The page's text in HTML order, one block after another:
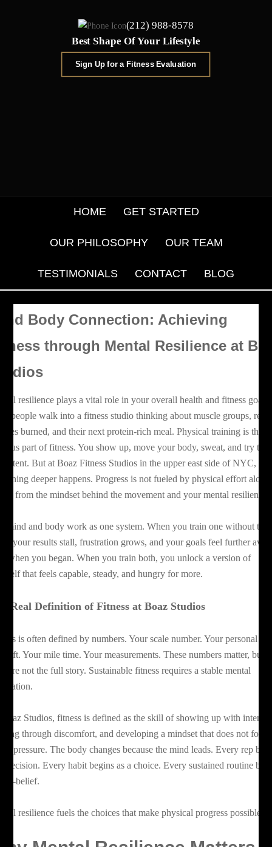
(212) 988-8578
Best Shape Of Your Lifestyle
Sign Up for a Fitness Evaluation
HOME GET STARTED
OUR PHILOSOPHY OUR TEAM
TESTIMONIALS CONTACT BLOG
Body Connection: Achieving
through Mental Resilience at
resilience plays a vital role in your overall health and fitness goals.
people walk into a fitness studio thinking about muscle groups, reps,
burned, and their next protein-rich meal. Physical training is the
part of fitness. You show up, move your body, sweat, and try to
But at Boaz Fitness Studios in the upper east side of NYC,
deeper happens. Progress is not fueled by physical effort
from the mindset behind the movement and your mental resilience.
mind and body work as one system. When you train one without the
your results stall, frustration grows, and your goals feel further
when you began. When you train both, you unlock a version of
that feels capable, steady, and hungry for more.
Real Definition of Fitness at Boaz Studios
is often defined by numbers. Your scale number. Your personal
lift. Your mile time. Your measurements. These numbers matter, but
are not the full story. Sustainable fitness requires a stable mental
Studios, fitness is defined as the skill of showing up with
through discomfort, and developing a mindset that does not fold
pressure. The body changes because the mind leads. Every rep
decision. Every habit begins as a choice. Every sustained routine
belief.
resilience fuels the choices that make physical progress possible.